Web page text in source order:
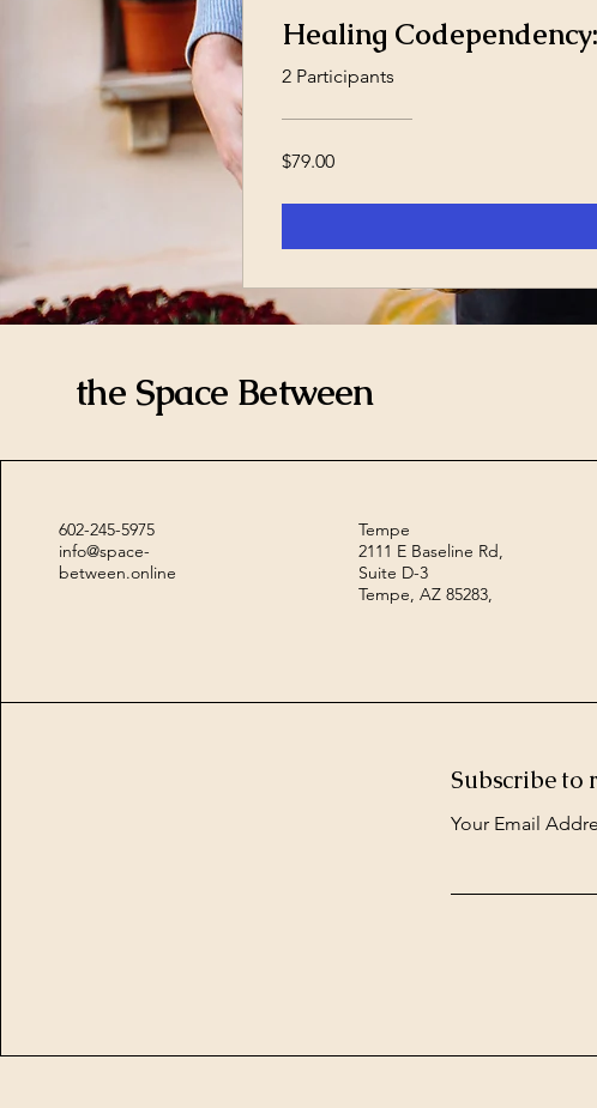
Healing
2 Participants
$79.00
the Space Between
602-245-5975
info@space-
between.online
Tempe
2111 E Baseline Rd,
Suite D-3
Tempe, AZ 85283,
Subscribe to
Your Email